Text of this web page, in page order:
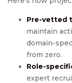
Pre-vetted
maintain
domain-
from zero.
Role-
expert